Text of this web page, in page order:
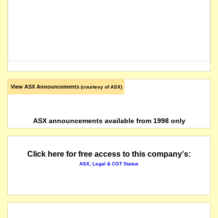
View ASX Announcements (courtesy of ASX)
ASX announcements available from 1998 only
Click here for free access to this company's:
ASX, Legal & CGT Status